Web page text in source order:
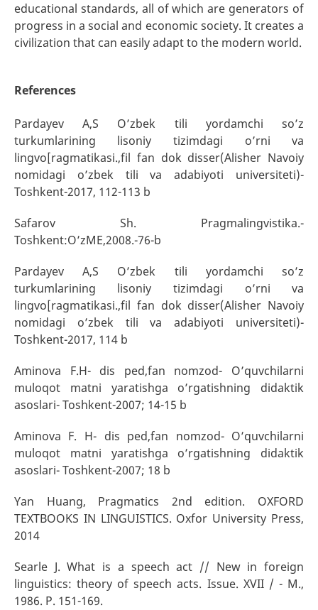
educational standards, all of which are generators of
progress in a social and economic society. It creates a
civilization that can easily adapt to the modern world.
References
Pardayev A,S O’zbek tili yordamchi so’z
turkumlarining lisoniy tizimdagi o’rni va
lingvo[ragmatikasi.,fil fan dok disser(Alisher Navoiy
nomidagi o’zbek tili va adabiyoti universiteti)-
Toshkent-2017, 112-113 b
Safarov Sh. Pragmalingvistika.-
Toshkent:O’zME,2008.-76-b
Pardayev A,S O’zbek tili yordamchi so’z
turkumlarining lisoniy tizimdagi o’rni va
lingvo[ragmatikasi.,fil fan dok disser(Alisher Navoiy
nomidagi o’zbek tili va adabiyoti universiteti)-
Toshkent-2017, 114 b
Aminova F.H- dis ped,fan nomzod- O’quvchilarni
muloqot matni yaratishga o’rgatishning didaktik
asoslari- Toshkent-2007; 14-15 b
Aminova F. H- dis ped,fan nomzod- O’quvchilarni
muloqot matni yaratishga o’rgatishning didaktik
asoslari- Toshkent-2007; 18 b
Yan Huang, Pragmatics 2nd edition. OXFORD
TEXTBOOKS IN LINGUISTICS. Oxfor University Press,
2014
Searle J. What is a speech act // New in foreign
linguistics: theory of speech acts. Issue. XVII / - M.,
1986. P. 151-169.